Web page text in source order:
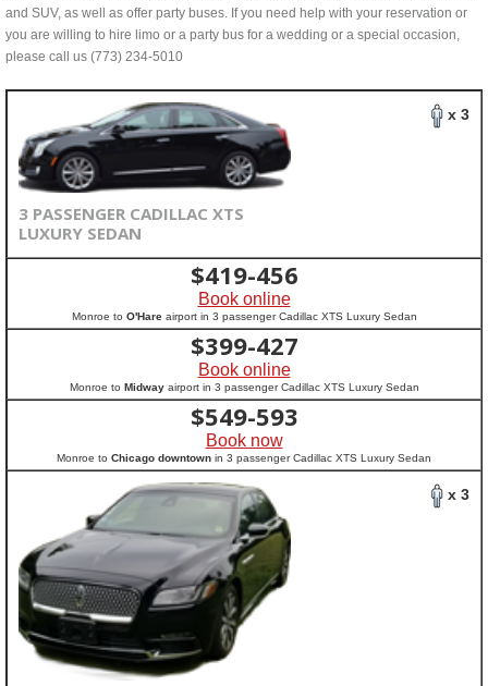
and SUV, as well as offer party buses. If you need help with your reservation or
you are willing to hire limo or a party bus for a wedding or a special occasion,
please call us (773) 234-5010
x 3
3 PASSENGER CADILLAC XTS
LUXURY SEDAN
$419-456
Book online
Monroe to O'Hareairport in 3 passenger Cadillac XTS Luxury Sedan
$399-427
Book online
Monroe to Midwayairport in 3 passenger Cadillac XTS Luxury Sedan
$549-593
Book now
Monroe to Chicago downtown in 3 passenger Cadillac XTS Luxury Sedan
x 3